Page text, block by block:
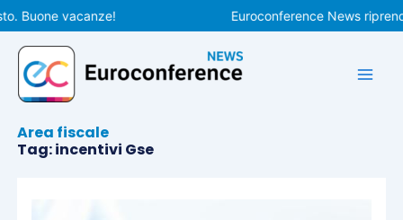
Vai
al
contenuto
Buone vacanze! Euroconference News
Area fiscale
Tag: incentivi Gse